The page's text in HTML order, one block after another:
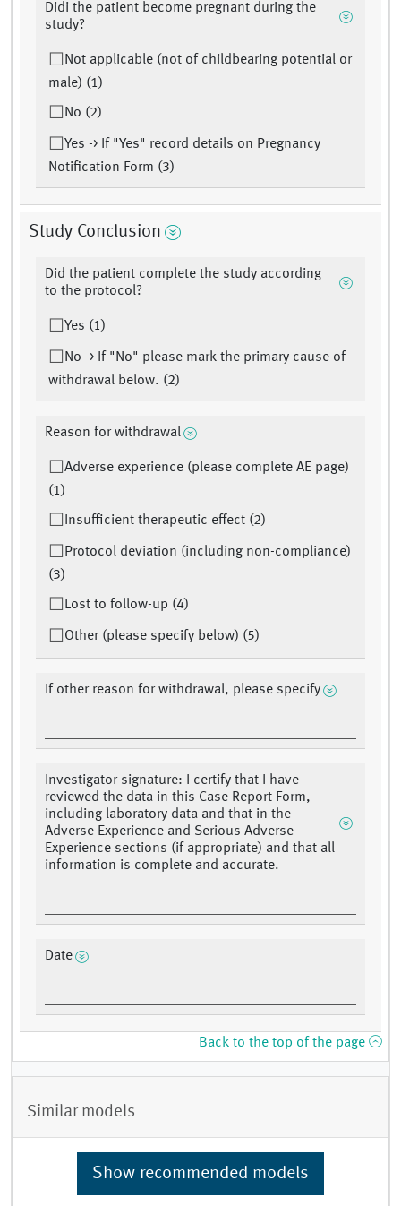
Didi the patient become pregnant during the
study?
Not applicable (not of childbearing potential or
male) (1)
No (2)
Yes -> If "Yes" record details on Pregnancy
Notification Form (3)
Study Conclusion
Did the patient complete the study according
to the protocol?
Yes (1)
No -> If "No" please mark the primary cause of
withdrawal below. (2)
Reason for withdrawal
Adverse experience (please complete AE page)
(1)
Insufficient therapeutic effect (2)
Protocol deviation (including non-compliance)
(3)
Lost to follow-up (4)
Other (please specify below) (5)
If other reason for withdrawal, please specify
Investigator signature: I certify that I have
reviewed the data in this Case Report Form,
including laboratory data and that in the
Adverse Experience and Serious Adverse
Experience sections (if appropriate) and that all
information is complete and accurate.
Date
Back to the top of the page
Similar models
Show recommended models